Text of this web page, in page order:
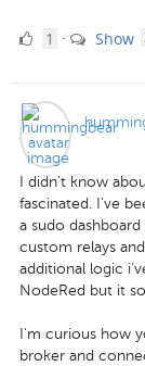
11 · Show
I didn't know
fascinated. I've
a sudo
custom relays
additional logic
NodeRed but it
I'm curious how
broker and